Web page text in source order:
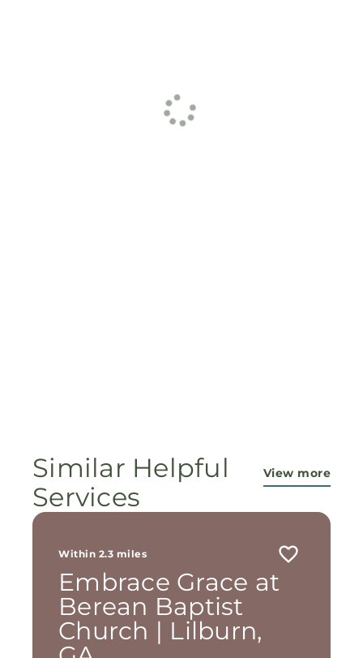
Similar Helpful
Services
View more
Within 2.3 miles
Embrace Grace at
Berean Baptist
Church | Lilburn,